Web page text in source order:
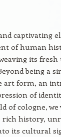
captivating
of human
its
being a
art form, an
of
of cologne,
history,
its cultural